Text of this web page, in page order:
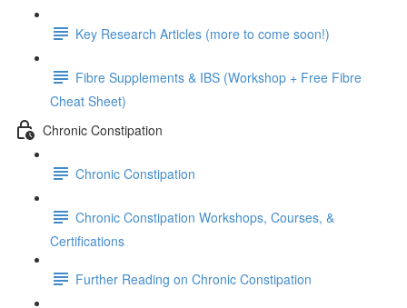
Key Research Articles (more to come soon!)
Fibre Supplements & IBS (Workshop + Free Fibre
Cheat Sheet)
Chronic Constipation
Chronic Constipation
Chronic Constipation Workshops, Courses, &
Certifications
Further Reading on Chronic Constipation